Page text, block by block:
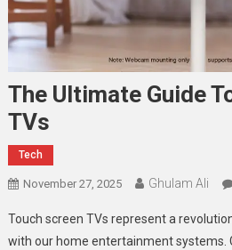
The Ultimate Guide
TVs
Tech
November 27, 2025 Ghulam Ali
Touch screen TVs represent a
with our home entertainment systems.